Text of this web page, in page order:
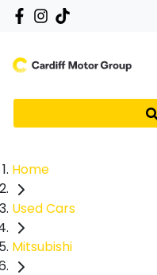
Home
Used Cars
Mitsubishi